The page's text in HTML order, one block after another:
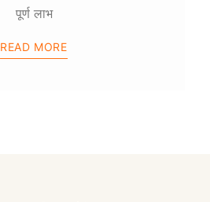
पूर्ण लाभ
READ MORE